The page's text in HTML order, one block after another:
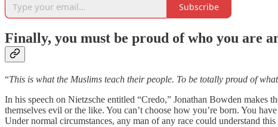
Subscribe
Finally, you must be proud of who you are
“This is what the Muslims teach their people. To be totally proud of
In his speech on Nietzsche entitled “Credo,” Jonathan Bowden
themselves evil or the like. You can’t choose how you’re born. You
Under normal circumstances, any man of any race could understand this